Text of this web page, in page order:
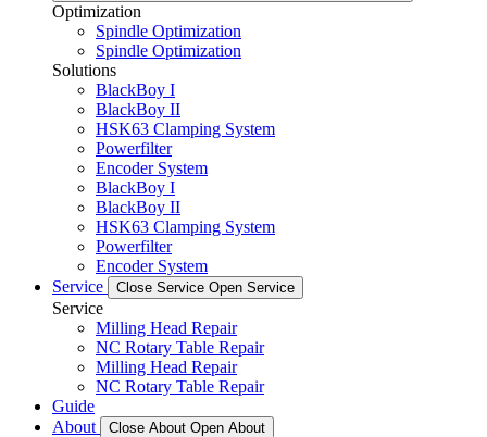
Optimization
Spindle Optimization
Spindle Optimization
Solutions
BlackBoy I
BlackBoy II
HSK63 Clamping System
Powerfilter
Encoder System
BlackBoy I
BlackBoy II
HSK63 Clamping System
Powerfilter
Encoder System
Service
Close Service Open Service
Service
Milling Head Repair
NC Rotary Table Repair
Milling Head Repair
NC Rotary Table Repair
Guide
About
Close About Open About